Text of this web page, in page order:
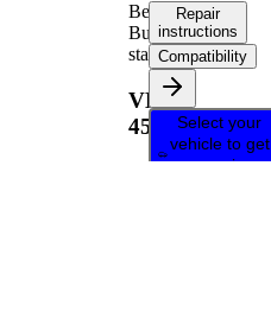
Bearing
Bush,
stabiliser
VKDS
451015
Repair
instructions
Compatibility
Select your
vehicle to get
repair